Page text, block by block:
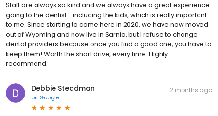
Staff are always so kind and we always have a great experience
going to the dentist - including the kids, which is really important
to me. Since starting to come here in 2020, we have now moved
out of Wyoming and now live in Sarnia, but I refuse to change
dental providers because once you find a good one, you have to
keep them! Worth the short drive, every time. Highly
recommend.
Debbie Steadman
on Google
2 months ago